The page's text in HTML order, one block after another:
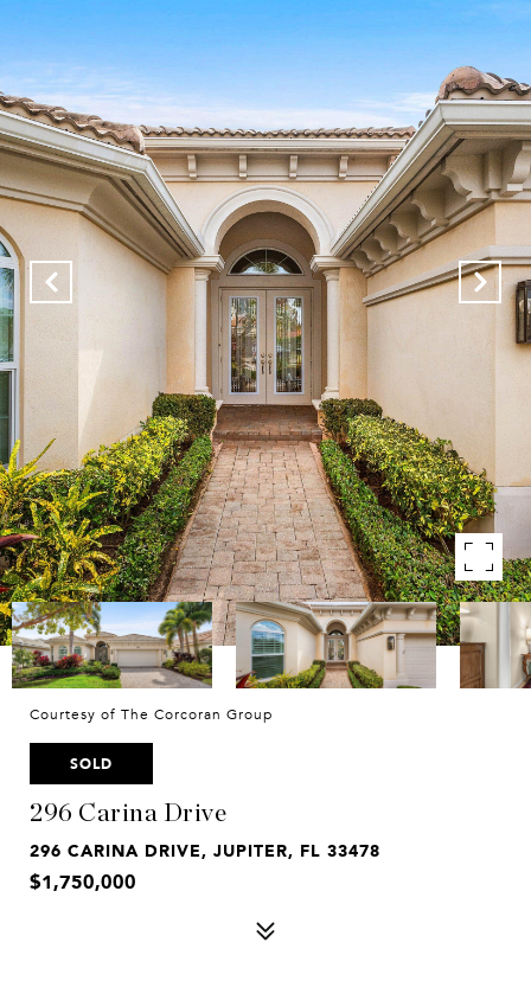
Courtesy of The Corcoran Group
SOLD
296 Carina Drive
296 CARINA DRIVE, JUPITER, FL 33478
$1,750,000